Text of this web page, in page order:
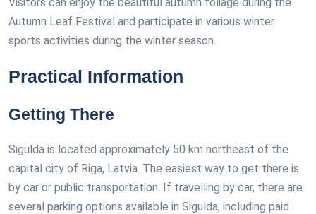
Autumn Leaf Festival and participate in various winter
sports activities during the winter season.
Practical Information
Getting There
Sigulda is located approximately 50 km northeast of the
capital city of Riga, Latvia. The easiest way to get there is
by car or public transportation. If travelling by car, there are
several parking options available in Sigulda, including paid